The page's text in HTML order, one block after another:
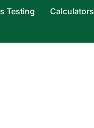
Testing Calculators